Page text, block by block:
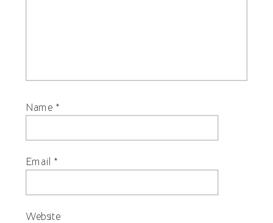
Name *
Email *
Website